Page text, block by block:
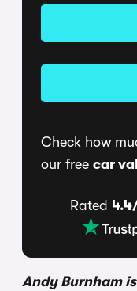
Check how
our free car
Rated
Andy Burnham